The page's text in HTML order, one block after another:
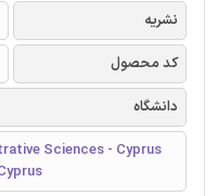
نشریه
کد محصول
دانشگاه
Sciences - Cyprus